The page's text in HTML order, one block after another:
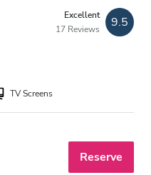
Excellent
17 Reviews
9.5
TV Screens
Reserve